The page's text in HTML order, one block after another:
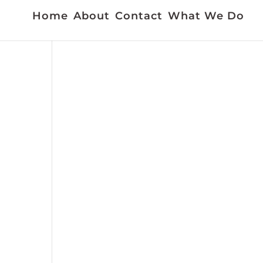
Home About Contact What We Do